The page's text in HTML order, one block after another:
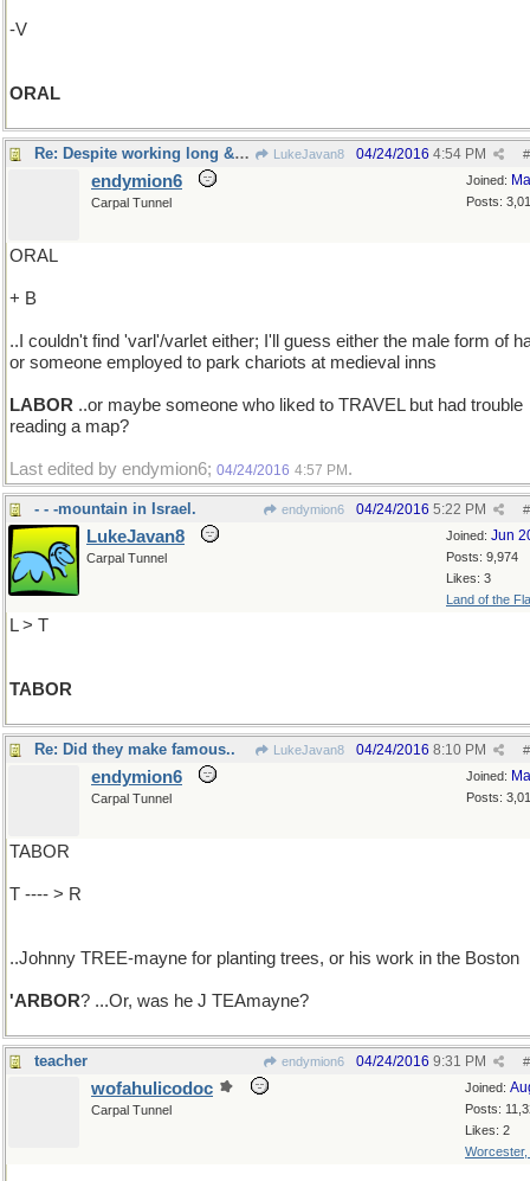
-V
ORAL
Re: Despite working long & hard .. LukeJavan8 #
04/24/2016 4:54 PM
Joined:
Posts:
endymion6
Carpal Tunnel
ORAL
+ B
..I couldn't find 'varl'/varlet either; I'll guess either the male form of
or someone employed to park chariots at medieval inns
LABOR ..or maybe someone who liked to TRAVEL but had trouble
reading a map?
Last edited by endymion6; 04/24/2016 4:57 PM .
- - -mountain in Israel. endymion6 #
04/24/2016 5:22 PM
Joined: Jun
Posts: 9,974
Likes: 3
Land of the
LukeJavan8
Carpal Tunnel
L > T
TABOR
Re: Did they make famous.. LukeJavan8 #
04/24/2016 8:10 PM
Joined:
Posts:
endymion6
Carpal Tunnel
TABOR
T ---- > R
..Johnny TREE-mayne for planting trees, or his work in the Boston
'ARBOR? ...Or, was he J TEAmayne?
teacher endymion6 #
04/24/2016 9:31 PM
Joined:
Posts:
Likes: 2
Worcester,
wofahulicodoc
Carpal Tunnel